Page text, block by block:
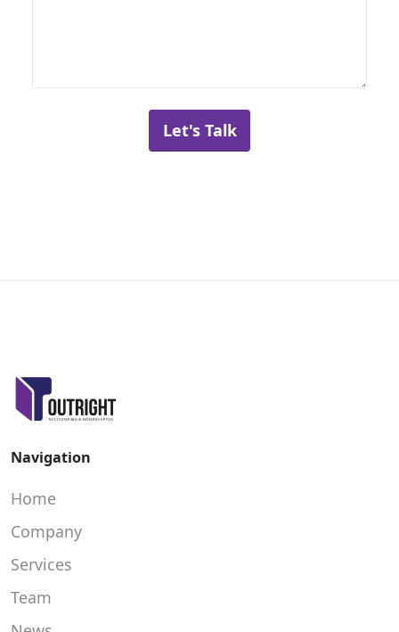
Let's Talk
Navigation
Home
Company
Services
Team